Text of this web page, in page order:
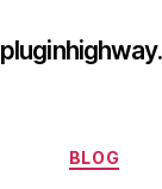
BLOG